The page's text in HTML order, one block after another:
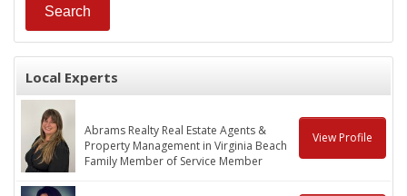
Local Experts
Abrams Realty Real Estate Agents &
Property Management in Virginia Beach
Family Member of Service Member
View Profile